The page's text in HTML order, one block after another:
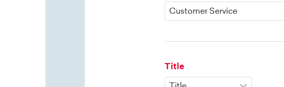
Title